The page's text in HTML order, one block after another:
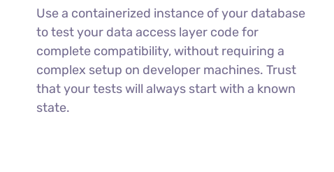
Use a containerized instance of your database
to test your data access layer code for
complete compatibility, without requiring a
complex setup on developer machines. Trust
that your tests will always start with a known
state.